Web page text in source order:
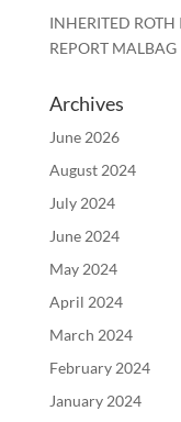
INHERITED ROTH
REPORT MALBAG
Archives
June 2026
August 2024
July 2024
June 2024
May 2024
April 2024
March 2024
February 2024
January 2024